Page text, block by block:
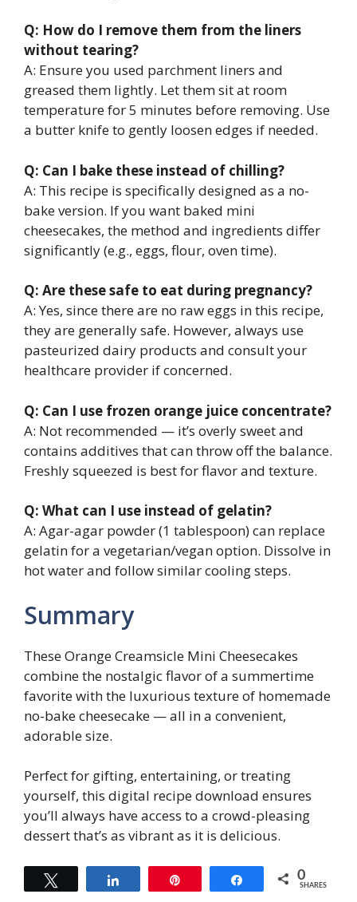
Q: How do I remove them from the liners
without tearing?
A: Ensure you used parchment liners and
greased them lightly. Let them sit at room
temperature for 5 minutes before removing. Use
a butter knife to gently loosen edges if needed.
Q: Can I bake these instead of chilling?
A: This recipe is specifically designed as a no-
bake version. If you want baked mini
cheesecakes, the method and ingredients differ
significantly (e.g., eggs, flour, oven time).
Q: Are these safe to eat during pregnancy?
A: Yes, since there are no raw eggs in this recipe,
they are generally safe. However, always use
pasteurized dairy products and consult your
healthcare provider if concerned.
Q: Can I use frozen orange juice concentrate?
A: Not recommended — it’s overly sweet and
contains additives that can throw off the balance.
Freshly squeezed is best for flavor and texture.
Q: What can I use instead of gelatin?
A: Agar-agar powder (1 tablespoon) can replace
gelatin for a vegetarian/vegan option. Dissolve in
hot water and follow similar cooling steps.
Summary
These Orange Creamsicle Mini Cheesecakes
combine the nostalgic flavor of a summertime
favorite with the luxurious texture of homemade
no-bake cheesecake — all in a convenient,
adorable size.
Perfect for gifting, entertaining, or treating
yourself, this digital recipe download ensures
you’ll always have access to a crowd-pleasing
dessert that’s as vibrant as it is delicious.
Share 0
SHARES